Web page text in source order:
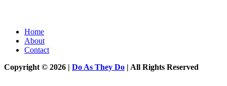
Home
About
Contact
Copyright © 2026 | Do As They Do | All Rights Reserved